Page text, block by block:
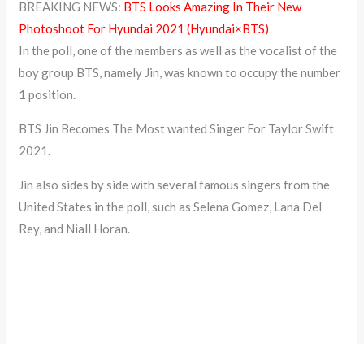
BREAKING NEWS: BTS Looks Amazing In Their New
Photoshoot For Hyundai 2021 (Hyundai×BTS)
In the poll, one of the members as well as the vocalist of the
boy group BTS, namely Jin, was known to occupy the number
1 position.
BTS Jin Becomes The Most wanted Singer For Taylor Swift
2021.
Jin also sides by side with several famous singers from the
United States in the poll, such as Selena Gomez, Lana Del
Rey, and Niall Horan.